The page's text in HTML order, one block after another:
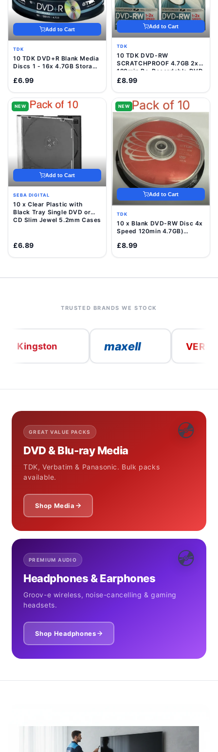
Add to Cart
TDK
10 TDK DVD+R Blank Media
Discs 1 - 16x 4.7GB Storage
£6.99
Add to Cart
TDK
10 TDK DVD-RW
SCRATCHPROOF 4.7GB 2x
120min Re-Recordable DVD
Discs In VideCases
£8.99
NEW
Add to Cart
SEBA DIGITAL
10 x Clear Plastic with
Black Tray Single DVD or
CD Slim Jewel 5.2mm Cases
£6.89
NEW
Add to Cart
TDK
10 x Blank DVD-RW Disc 4x
Speed 120min 4.7GB)
Writable
£8.99
TRUSTED BRANDS WE STOCK
maxell VERBATIM
💿
GREAT VALUE PACKS
DVD & Blu-ray Media
TDK, Verbatim & Panasonic. Bulk packs
available.
Shop Media
💿
PREMIUM AUDIO
Headphones & Earphones
Groov-e wireless, noise-cancelling & gaming
headsets.
Shop Headphones